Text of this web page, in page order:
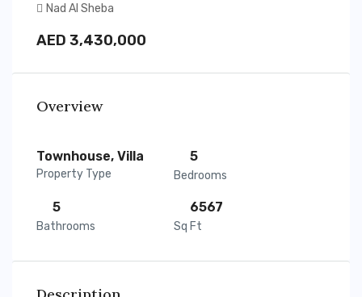
Nad Al Sheba
AED 3,430,000
Overview
Townhouse, Villa
Property Type
5
Bedrooms
5
Bathrooms
6567
Sq Ft